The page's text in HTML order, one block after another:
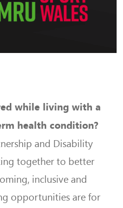
while living with a
health condition?
and Disability
together to better
inclusive and
opportunities are for